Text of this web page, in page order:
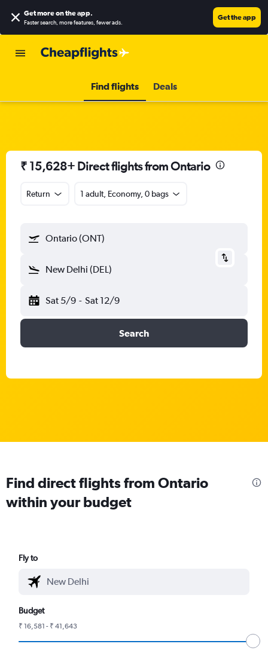
Get more on the app.
Faster search, more features, fewer ads.
Get the app
Find flights Deals
₹ 15,628+ Direct flights from Ontario
Return 1 adult, Economy, 0 bags
Ontario (ONT)
New Delhi (DEL)
Sat 5/9 - Sat 12/9
Search
Find direct flights from Ontario
within your budget
Fly to
Budget
₹ 16,581 - ₹ 41,643